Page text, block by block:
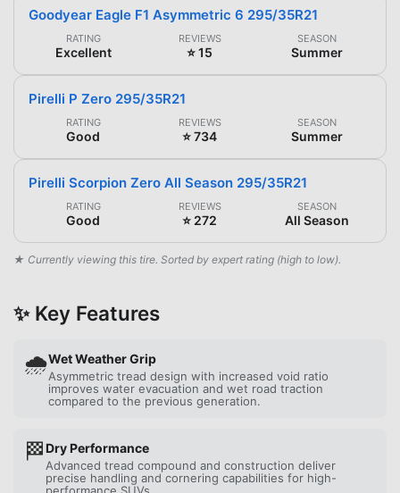
Goodyear Eagle F1 Asymmetric 6 295/35R21
RATING
Excellent
REVIEWS
⭐ 15
SEASON
Summer
Pirelli P Zero 295/35R21
RATING
Good
REVIEWS
⭐ 734
SEASON
Summer
Pirelli Scorpion Zero All Season 295/35R21
RATING
Good
REVIEWS
⭐ 272
SEASON
All Season
★ Currently viewing this tire. Sorted by expert rating (high to low).
✨ Key Features
🌧️Wet Weather Grip
Asymmetric tread design with increased void ratio
improves water evacuation and wet road traction
compared to the previous generation.
🏁Dry Performance
Advanced tread compound and construction deliver
precise handling and cornering capabilities for high-
performance SUVs.